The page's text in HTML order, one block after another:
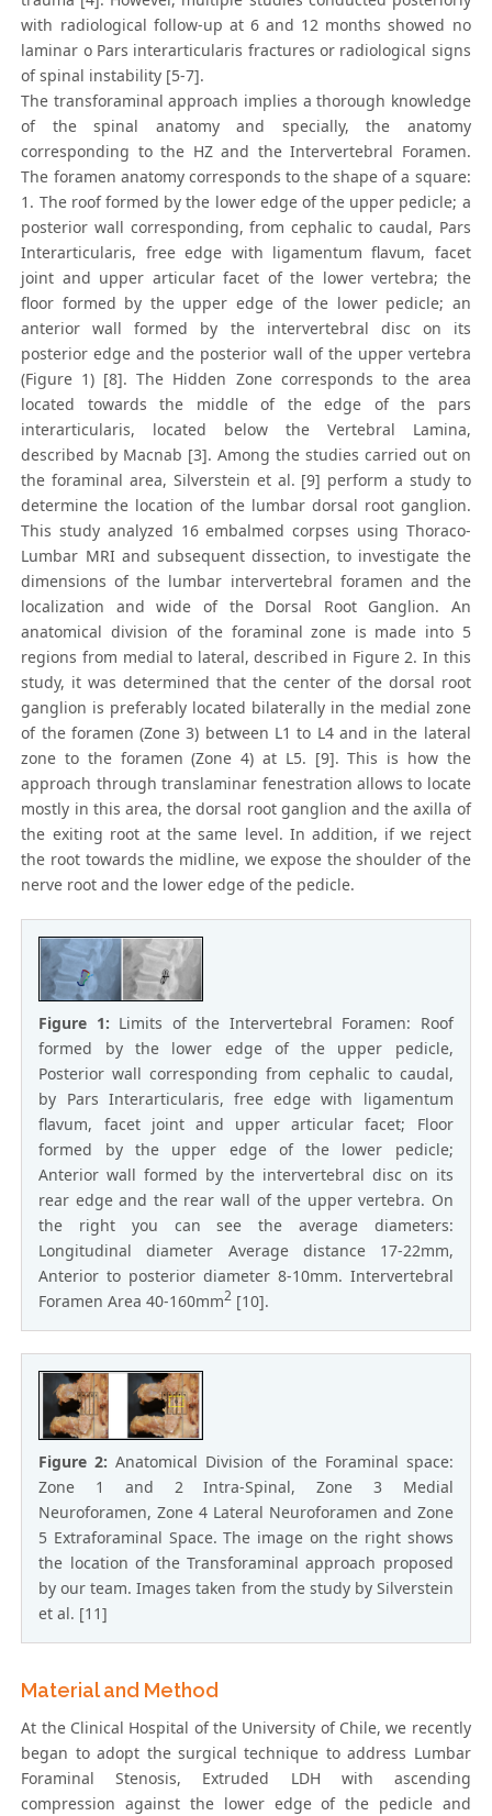
with radiological follow-up at 6 and 12 months showed no
laminar o Pars interarticularis fractures or radiological signs
of spinal instability [5-7].
The transforaminal approach implies a thorough knowledge
of the spinal anatomy and specially, the anatomy
corresponding to the HZ and the Intervertebral Foramen.
The foramen anatomy corresponds to the shape of a square:
1. The roof formed by the lower edge of the upper pedicle; a
posterior wall corresponding, from cephalic to caudal, Pars
Interarticularis, free edge with ligamentum flavum, facet
joint and upper articular facet of the lower vertebra; the
floor formed by the upper edge of the lower pedicle; an
anterior wall formed by the intervertebral disc on its
posterior edge and the posterior wall of the upper vertebra
(Figure 1) [8]. The Hidden Zone corresponds to the area
located towards the middle of the edge of the pars
interarticularis, located below the Vertebral Lamina,
described by Macnab [3]. Among the studies carried out on
the foraminal area, Silverstein et al. [9] perform a study to
determine the location of the lumbar dorsal root ganglion.
This study analyzed 16 embalmed corpses using Thoraco-
Lumbar MRI and subsequent dissection, to investigate the
dimensions of the lumbar intervertebral foramen and the
localization and wide of the Dorsal Root Ganglion. An
anatomical division of the foraminal zone is made into 5
regions from medial to lateral, described in Figure 2. In this
study, it was determined that the center of the dorsal root
ganglion is preferably located bilaterally in the medial zone
of the foramen (Zone 3) between L1 to L4 and in the lateral
zone to the foramen (Zone 4) at L5. [9]. This is how the
approach through translaminar fenestration allows to locate
mostly in this area, the dorsal root ganglion and the axilla of
the exiting root at the same level. In addition, if we reject
the root towards the midline, we expose the shoulder of the
nerve root and the lower edge of the pedicle.
Figure 1: Limits of the Intervertebral Foramen: Roof
formed by the lower edge of the upper pedicle,
Posterior wall corresponding from cephalic to caudal,
by Pars Interarticularis, free edge with ligamentum
flavum, facet joint and upper articular facet; Floor
formed by the upper edge of the lower pedicle;
Anterior wall formed by the intervertebral disc on its
rear edge and the rear wall of the upper vertebra. On
the right you can see the average diameters:
Longitudinal diameter Average distance 17-22mm,
Anterior to posterior diameter 8-10mm. Intervertebral
Foramen Area 40-160mm2 [10].
Figure 2:Anatomical Division of the Foraminal space:
Zone 1 and 2 Intra-Spinal, Zone 3 Medial
Neuroforamen, Zone 4 Lateral Neuroforamen and Zone
5 Extraforaminal Space. The image on the right shows
the location of the Transforaminal approach proposed
by our team. Images taken from the study by Silverstein
et al. [11]
Material and Method
At the Clinical Hospital of the University of Chile, we recently
began to adopt the surgical technique to address Lumbar
Foraminal Stenosis, Extruded LDH with ascending
compression against the lower edge of the pedicle and